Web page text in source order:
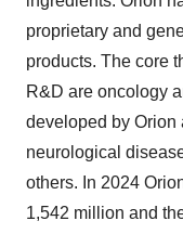
proprietary and
products. The core
R&D are oncology
developed by Orion
neurological
others. In 2024
1,542 million and